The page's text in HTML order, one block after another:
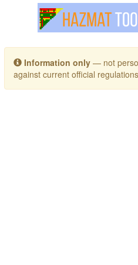
Toggle navigation
Information only — not
against current official